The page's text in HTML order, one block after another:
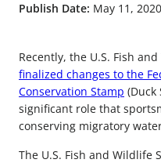
Publish Date: May 11, 2020
Recently, the U.S. Fish
finalized changes to the
Conservation Stamp
significant role that
conserving migratory
The U.S. Fish and Wildlife